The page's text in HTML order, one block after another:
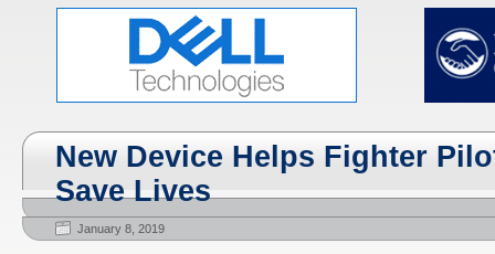
New Device Helps Fighter
Save Lives
January 8, 2019